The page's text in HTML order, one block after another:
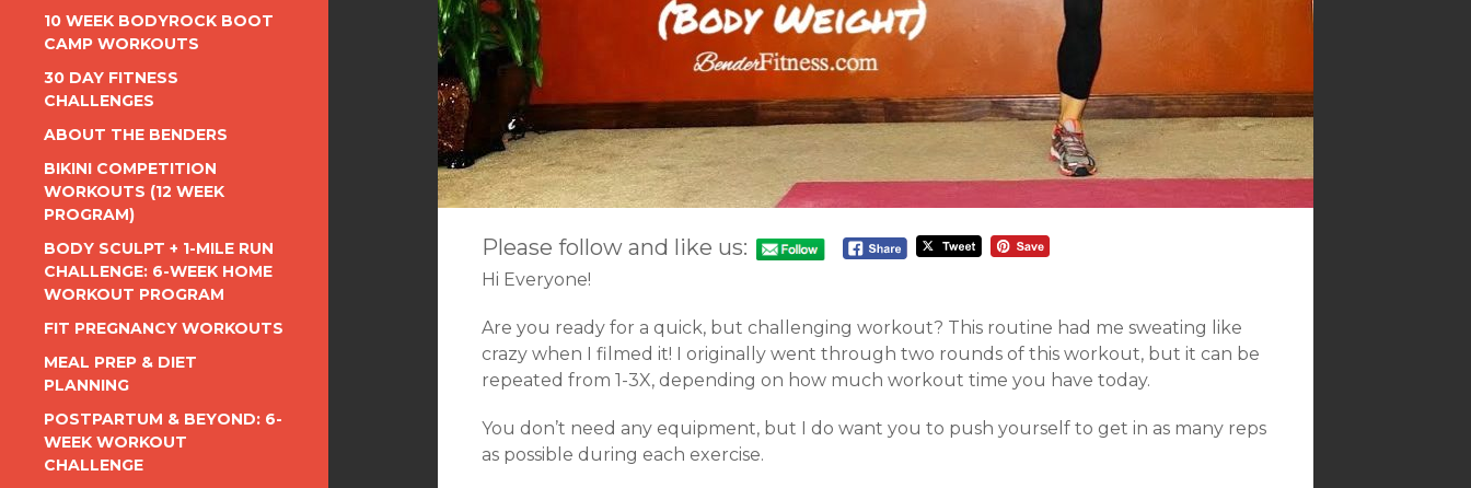
10 WEEK BODYROCK BOOT
CAMP WORKOUTS
30 DAY FITNESS
CHALLENGES
ABOUT THE BENDERS
BIKINI COMPETITION
WORKOUTS (12 WEEK
PROGRAM)
BODY SCULPT + 1-MILE RUN
CHALLENGE: 6-WEEK HOME
WORKOUT PROGRAM
FIT PREGNANCY WORKOUTS
MEAL PREP & DIET
PLANNING
POSTPARTUM & BEYOND: 6-
WEEK WORKOUT
CHALLENGE
Please follow and like us:
Hi Everyone!
Are you ready for a quick, but challenging workout? This routine had me sweating like
crazy when I filmed it! I originally went through two rounds of this workout, but it can be
repeated from 1-3X, depending on how much workout time you have today.
You don’t need any equipment, but I do want you to push yourself to get in as many reps
as possible during each exercise.